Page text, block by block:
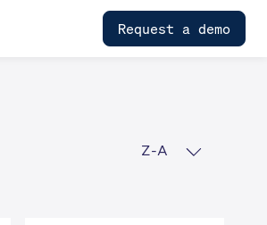
Request a demo
Z-A